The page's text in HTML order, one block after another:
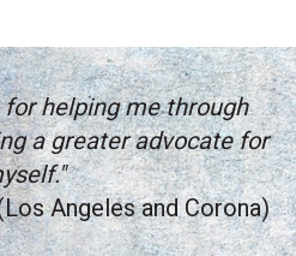
helping me through
a greater advocate for
Angeles and Corona)